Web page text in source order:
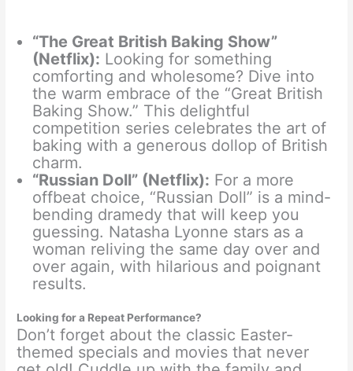
“The Great British Baking Show”
(Netflix): Looking for something
comforting and wholesome? Dive into
the warm embrace of the “Great British
Baking Show.” This delightful
competition series celebrates the art of
baking with a generous dollop of British
charm.
“Russian Doll” (Netflix): For a more
offbeat choice, “Russian Doll” is a mind-
bending dramedy that will keep you
guessing. Natasha Lyonne stars as a
woman reliving the same day over and
over again, with hilarious and poignant
results.
Looking for a Repeat Performance?
Don’t forget about the classic Easter-
themed specials and movies that never